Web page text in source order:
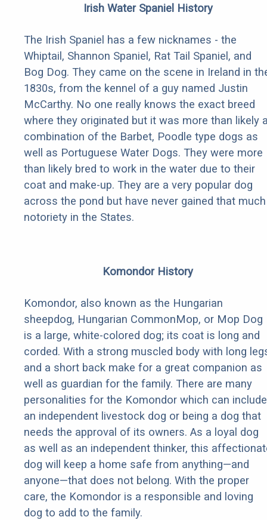
Irish Water Spaniel History
The Irish Spaniel has a few nicknames - the
Whiptail, Shannon Spaniel, Rat Tail Spaniel, and
Bog Dog. They came on the scene in Ireland in
1830s, from the kennel of a guy named Justin
McCarthy. No one really knows the exact breed
where they originated but it was more than likely
combination of the Barbet, Poodle type dogs as
well as Portuguese Water Dogs. They were more
than likely bred to work in the water due to their
coat and make-up. They are a very popular dog
across the pond but have never gained that much
notoriety in the States.
Komondor History
Komondor, also known as the Hungarian
sheepdog, Hungarian CommonMop, or Mop Dog
is a large, white-colored dog; its coat is long and
corded. With a strong muscled body with long
and a short back make for a great companion as
well as guardian for the family. There are many
personalities for the Komondor which can include
an independent livestock dog or being a dog that
needs the approval of its owners. As a loyal dog
as well as an independent thinker, this
dog will keep a home safe from anything—and
anyone—that does not belong. With the proper
care, the Komondor is a responsible and loving
dog to add to the family.